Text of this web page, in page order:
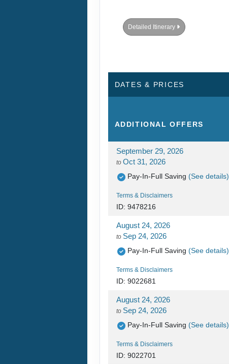
Detailed Itinerary
DATES & PRICES
ADDITIONALOFFERS
September 29, 2026
to Oct 31, 2026
Pay-In-Full Saving (See details)
Terms & Disclaimers
ID: 9478216
August 24, 2026
to Sep 24, 2026
Pay-In-Full Saving (See details)
Terms & Disclaimers
ID: 9022681
August 24, 2026
to Sep 24, 2026
Pay-In-Full Saving (See details)
Terms & Disclaimers
ID: 9022701